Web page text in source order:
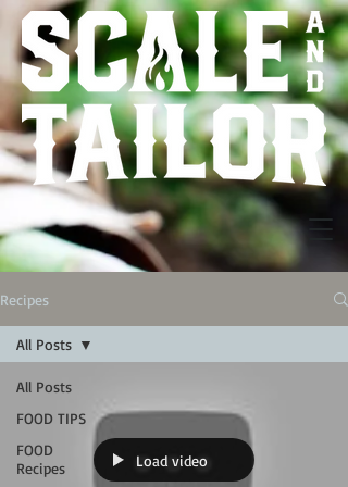
Recipes
All Posts
FOOD TIPS
FOOD
Recipes
All Posts
Load video